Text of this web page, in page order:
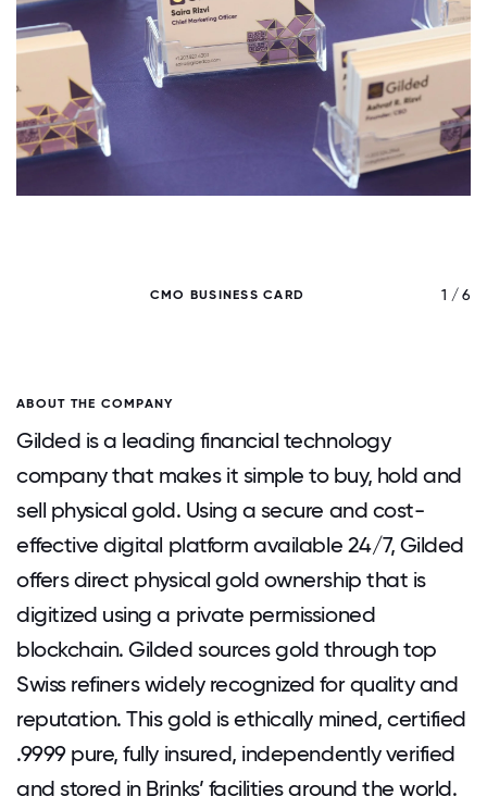
CMO BUSINESS CARD 1 / 6
ABOUT THE COMPANY
Gilded is a leading financial technology
company that makes it simple to buy, hold and
sell physical gold. Using a secure and cost-
effective digital platform available 24/7, Gilded
offers direct physical gold ownership that is
digitized using a private permissioned
blockchain. Gilded sources gold through top
Swiss refiners widely recognized for quality and
reputation. This gold is ethically mined, certified
.9999 pure, fully insured, independently verified
and stored in Brinks’ facilities around the world.